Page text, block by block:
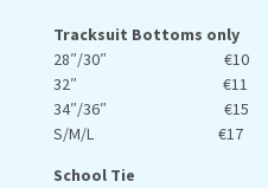
Tracksuit Bottoms only
28″/30″ €10
32″ €11
34″/36″ €15
S/M/L €17
School Tie